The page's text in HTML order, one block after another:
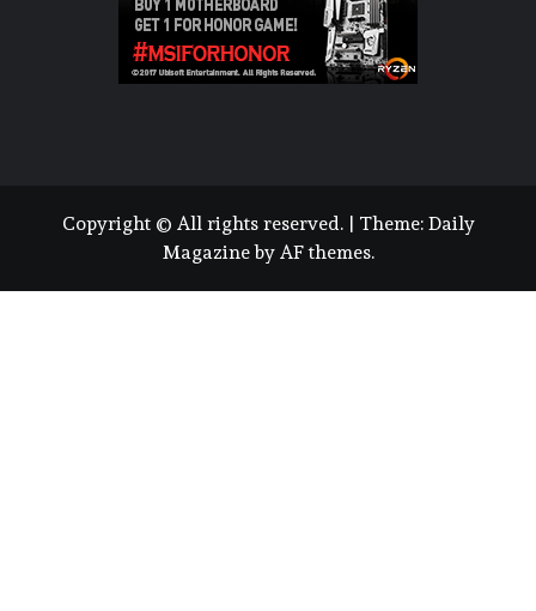
Copyright © All rights reserved. Theme: Daily
Magazineby AF themes.